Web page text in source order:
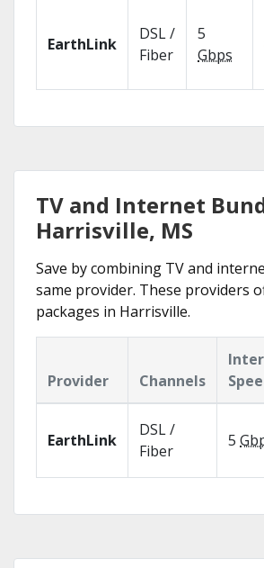
EarthLink
DSL /
Fiber
5
Gbps
TV and Internet
Harrisville, MS
Save by combining TV and
same provider. These providers
packages in Harrisville.
Provider Channels
EarthLink
DSL /
Fiber
5